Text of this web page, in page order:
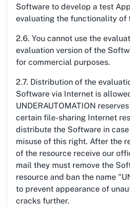
Software to develop a test
evaluating the functionality of
2.6. You cannot use the
evaluation version of the
for commercial purposes.
2.7. Distribution of the
Software via Internet is
UNDERAUTOMATION
certain file-sharing Internet
distribute the Software in
misuse of this right. After the
of the resource receive our
mail they must remove the
resource and ban the name
to prevent appearance of
cracks further.